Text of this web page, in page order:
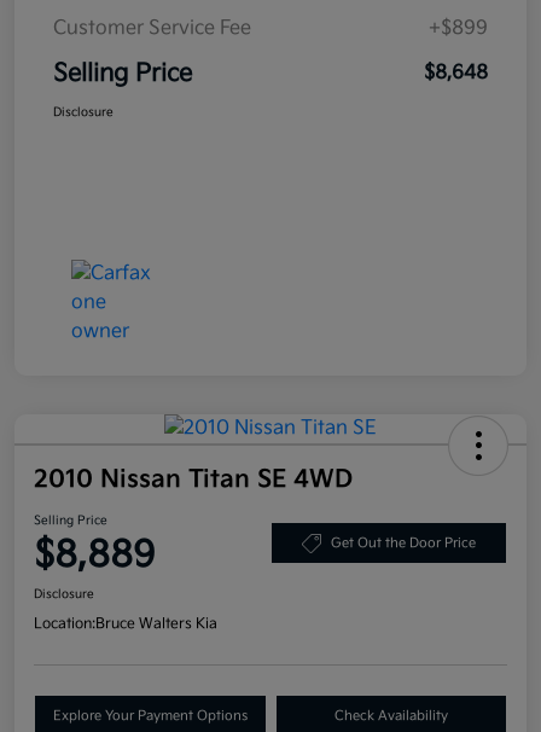
Customer Service Fee
+$899
Selling Price $8,648
Disclosure
2010 Nissan Titan SE 4WD
Selling Price
$8,889 Get Out the Door Price
Disclosure
Location:Bruce Walters Kia
Explore Your Payment Options Check Availability